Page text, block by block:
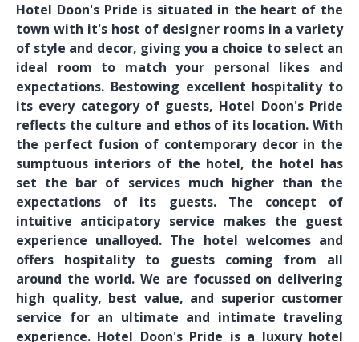
Hotel Doon's Pride is situated in the heart of the
town with it's host of designer rooms in a variety
of style and decor, giving you a choice to select an
ideal room to match your personal likes and
expectations. Bestowing excellent hospitality to
its every category of guests, Hotel Doon's Pride
reflects the culture and ethos of its location. With
the perfect fusion of contemporary decor in the
sumptuous interiors of the hotel, the hotel has
set the bar of services much higher than the
expectations of its guests. The concept of
intuitive anticipatory service makes the guest
experience unalloyed. The hotel welcomes and
offers hospitality to guests coming from all
around the world. We are focussed on delivering
high quality, best value, and superior customer
service for an ultimate and intimate traveling
experience. Hotel Doon's Pride is a luxury hotel